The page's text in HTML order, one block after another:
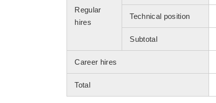
Regular
hires
Technical position
Subtotal
Career hires
Total